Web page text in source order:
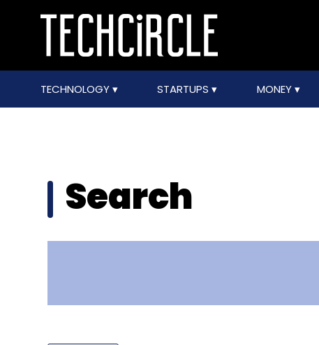
TECHNOLOGY STARTUPS MONEY
Search